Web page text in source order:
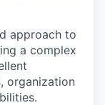
approach to
a complex
organization